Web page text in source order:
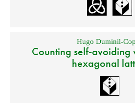
Hugo Duminil-
Counting self-avoiding
hexagonal